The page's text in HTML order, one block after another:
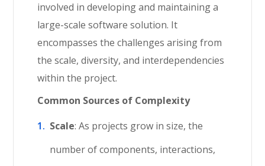
involved in developing and maintaining a
large-scale software solution. It
encompasses the challenges arising from
the scale, diversity, and interdependencies
within the project.
Common Sources of Complexity
Scale: As projects grow in size, the
number of components, interactions,